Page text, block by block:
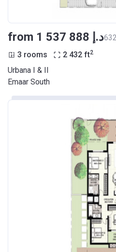
from ‍1 537 888 د.إ
3 rooms 2 432 ft2
Urbana I & II
Emaar South